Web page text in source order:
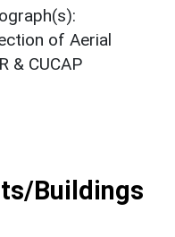
of Aerial
& CUCAP
Buildings